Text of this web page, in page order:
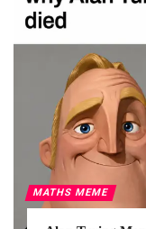
MATHS MEME